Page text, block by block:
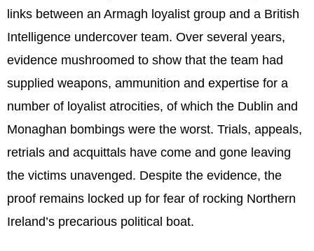
links between an Armagh loyalist group and a British
Intelligence undercover team. Over several years,
evidence mushroomed to show that the team had
supplied weapons, ammunition and expertise for a
number of loyalist atrocities, of which the Dublin and
Monaghan bombings were the worst. Trials, appeals,
retrials and acquittals have come and gone leaving
the victims unavenged. Despite the evidence, the
proof remains locked up for fear of rocking Northern
Ireland’s precarious political boat.